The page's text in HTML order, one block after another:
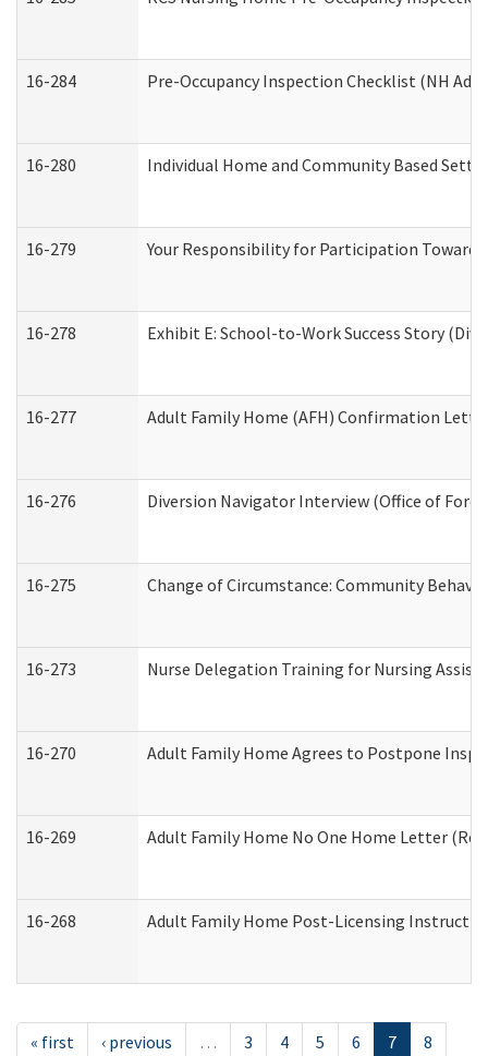
16-284 Pre-Occupancy Inspection Checklist (NH
16-280 Individual Home and Community Based
16-279 Your Responsibility for Participation
16-278 Exhibit E: School-to-Work Success Story
16-277 Adult Family Home (AFH) Confirmation
16-276 Diversion Navigator Interview (Office of
16-275 Change of Circumstance: Community
16-273 Nurse Delegation Training for Nursing
16-270 Adult Family Home Agrees to Postpone
16-269 Adult Family Home No One Home Letter
16-268 Adult Family Home Post-Licensing
« first ‹ previous … 3 4 5 6 7
8